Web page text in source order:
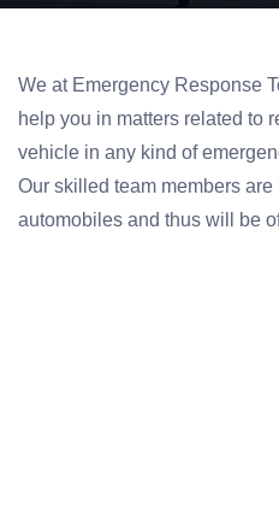
We at Emergency Response
help you in matters related to
vehicle in any kind of
Our skilled team members
automobiles and thus will be